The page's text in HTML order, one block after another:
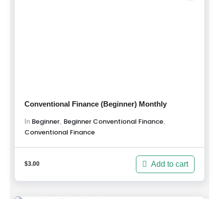
Conventional Finance (Beginner) Monthly
In Beginner Beginner Conventional Finance
Conventional Finance
$3.00 Add to cart